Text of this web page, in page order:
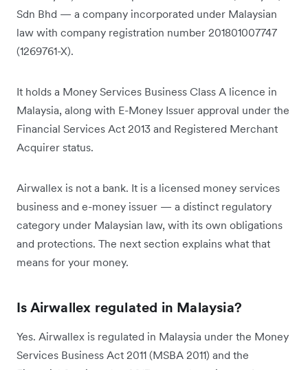
Sdn Bhd — a company incorporated under Malaysian
law with company registration number 201801007747
(1269761-X).
It holds a Money Services Business Class A licence in
Malaysia, along with E-Money Issuer approval under the
Financial Services Act 2013 and Registered Merchant
Acquirer status.
Airwallex is not a bank. It is a licensed money services
business and e-money issuer — a distinct regulatory
category under Malaysian law, with its own obligations
and protections. The next section explains what that
means for your money.
Is Airwallex regulated in Malaysia?
Yes. Airwallex is regulated in Malaysia under the Money
Services Business Act 2011 (MSBA 2011) and the